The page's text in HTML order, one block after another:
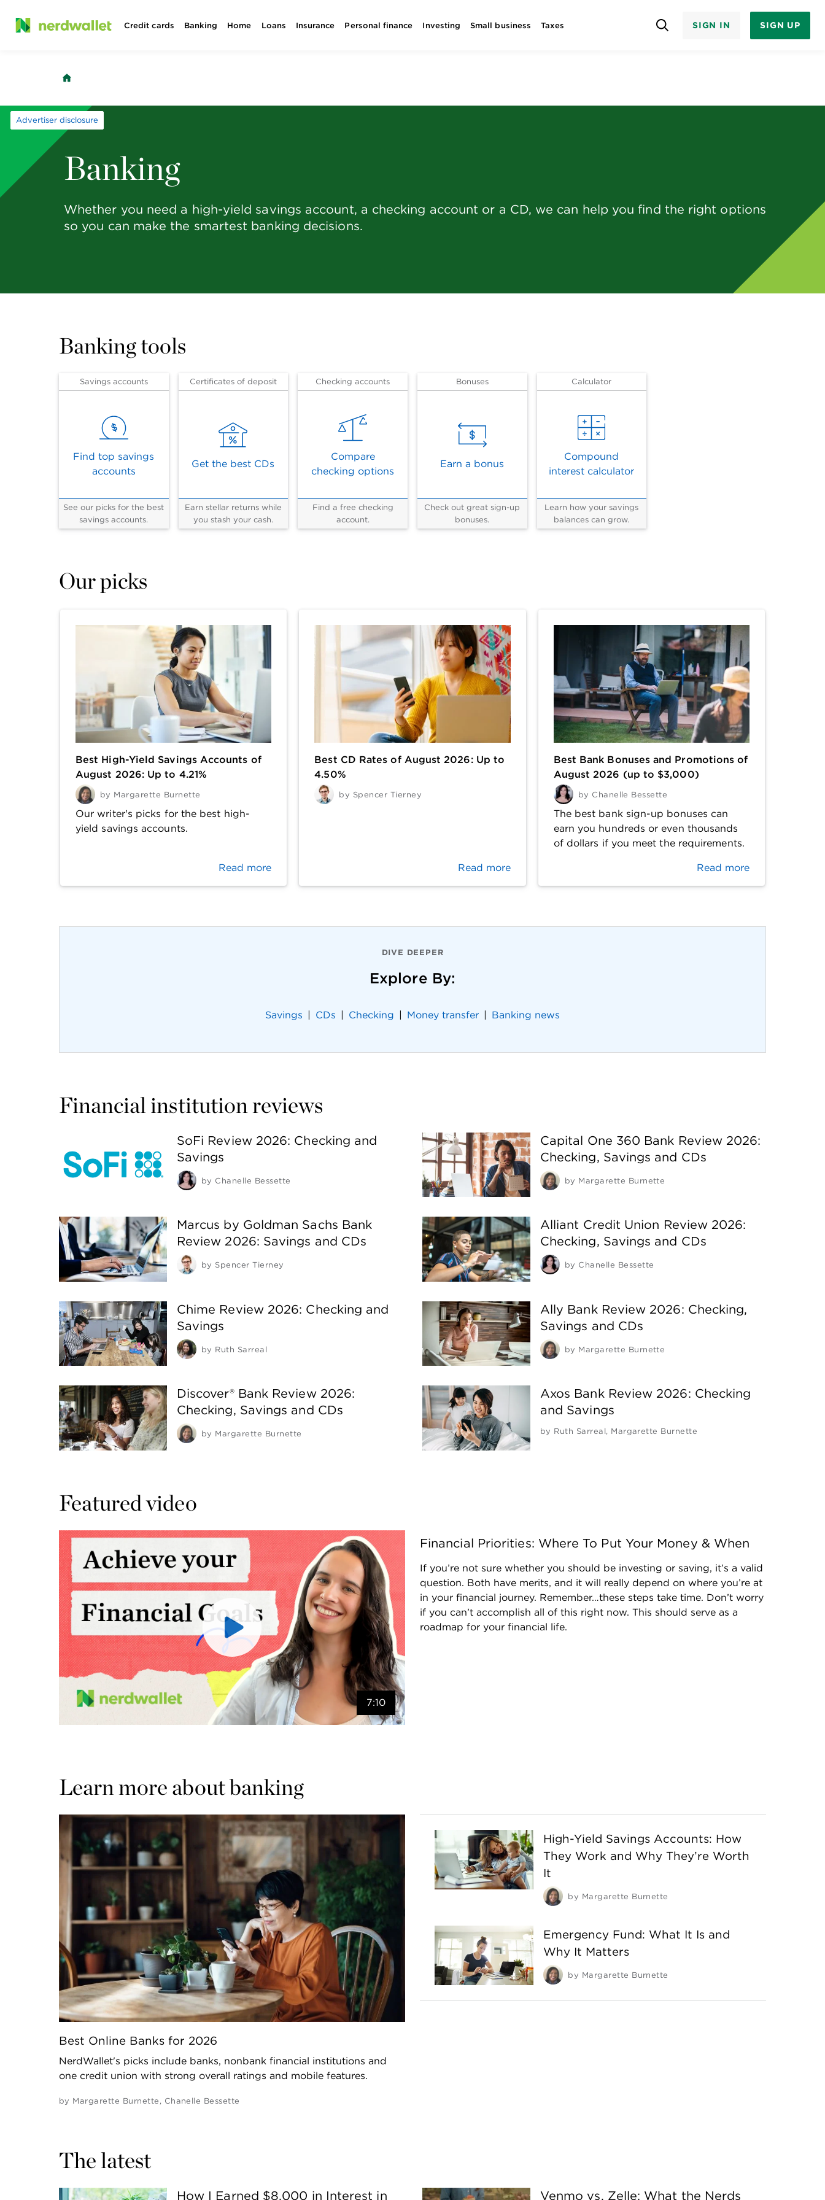
Skip
Credit cards Banking Home Loans Insurance Personal finance Investing Small business Taxes SIGN IN SIGN UP
Advertiser disclosure
Banking
Whether you need a high-yield savings account, a checking account or a CD, we can help you find the right options
so you can make the smartest banking decisions.
Banking tools
Savings accounts
Find top savings
accounts
See our picks for the best
savings accounts.
Certificates of deposit
Get the best CDs
Earn stellar returns while
you stash your cash.
Checking accounts
Compare
checking options
Find a free checking
account.
Bonuses
Earn a bonus
Check out great sign-up
bonuses.
Calculator
Compound
interest calculator
Learn how your savings
balances can grow.
Our picks
Best High-Yield Savings Accounts of
August 2026: Up to 4.21%
by Margarette Burnette
Our writer's picks for the best high-
yield savings accounts.
Read more
Best CD Rates of August 2026: Up to
4.50%
by Spencer Tierney
Read more
Best Bank Bonuses and Promotions of
August 2026 (up to $3,000)
by Chanelle Bessette
The best bank sign-up bonuses can
earn you hundreds or even thousands
of dollars if you meet the requirements.
Read more
DIVE DEEPER
Explore By:
Savings CDs Checking Money transfer Banking news
Financial institution reviews
SoFi Review 2026: Checking and
Savings
by Chanelle Bessette
Capital One 360 Bank Review 2026:
Checking, Savings and CDs
by Margarette Burnette
Marcus by Goldman Sachs Bank
Review 2026: Savings and CDs
by Spencer Tierney
Alliant Credit Union Review 2026:
Checking, Savings and CDs
by Chanelle Bessette
Chime Review 2026: Checking and
Savings
by Ruth Sarreal
Ally Bank Review 2026: Checking,
Savings and CDs
by Margarette Burnette
Discover® Bank Review 2026:
Checking, Savings and CDs
by Margarette Burnette
Axos Bank Review 2026: Checking
and Savings
by Ruth Sarreal, Margarette Burnette
Featured video
7:10
Financial Priorities: Where To Put Your Money & When
If you’re not sure whether you should be investing or saving, it’s a valid
question. Both have merits, and it will really depend on where you’re at
in your financial journey. Remember…these steps take time. Don’t worry
if you can’t accomplish all of this right now. This should serve as a
roadmap for your financial life.
Learn more about banking
Best Online Banks for 2026
NerdWallet's picks include banks, nonbank financial institutions and
one credit union with strong overall ratings and mobile features.
by Margarette Burnette , Chanelle Bessette
High-Yield Savings Accounts: How
They Work and Why They’re Worth
It
by Margarette Burnette
Emergency Fund: What It Is and
Why It Matters
by Margarette Burnette
The latest
How I Earned $8,000 in Interest in Venmo vs. Zelle: What the Nerds